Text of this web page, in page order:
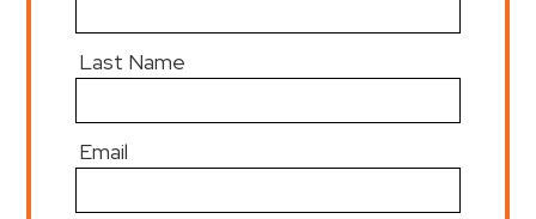
Last Name
Email